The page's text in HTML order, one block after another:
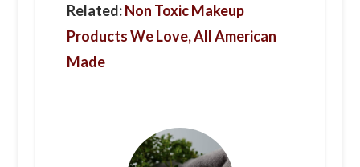
Related:Non Toxic Makeup
Products We Love, All American
Made